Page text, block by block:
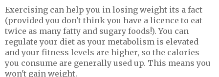
Exercising can help you in losing weight its a fact
(provided you don't think you have a licence to eat
twice as many fatty and sugary foods!). You can
regulate your diet as your metabolism is elevated
and your fitness levels are higher, so the calories
you consume are generally used up. This means you
won't gain weight.